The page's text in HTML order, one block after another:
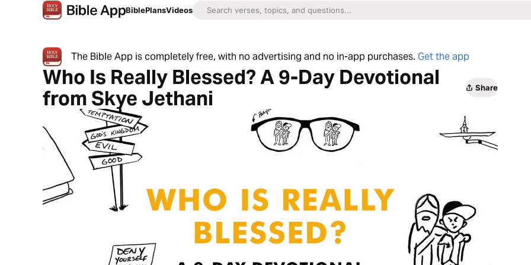
BiblePlansVideos
The Bible App is completely free, with no advertising and no in-app purchases. Get the app
Who Is Really Blessed? A 9-Day Devotional
from Skye Jethani
Share